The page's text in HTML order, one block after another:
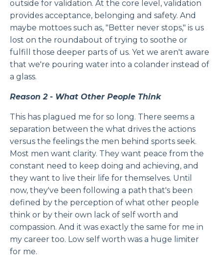
outside for validation. At the core level, validation
provides acceptance, belonging and safety. And
maybe mottoes such as, "Better never stops," is us
lost on the roundabout of trying to soothe or
fulfill those deeper parts of us. Yet we aren't aware
that we're pouring water into a colander instead of
a glass.
Reason 2 - What Other People Think
This has plagued me for so long. There seems a
separation between the what drives the actions
versus the feelings the men behind sports seek.
Most men want clarity. They want peace from the
constant need to keep doing and achieving, and
they want to live their life for themselves. Until
now, they've been following a path that's been
defined by the perception of what other people
think or by their own lack of self worth and
compassion. And it was exactly the same for me in
my career too. Low self worth was a huge limiter
for me.